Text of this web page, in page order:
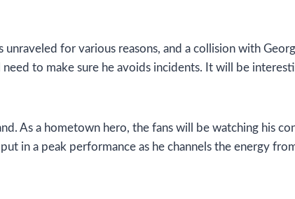
for various reasons, and a collision with
to make sure he avoids incidents. It will be
As a hometown hero, the fans will be watching his
in a peak performance as he channels the energy